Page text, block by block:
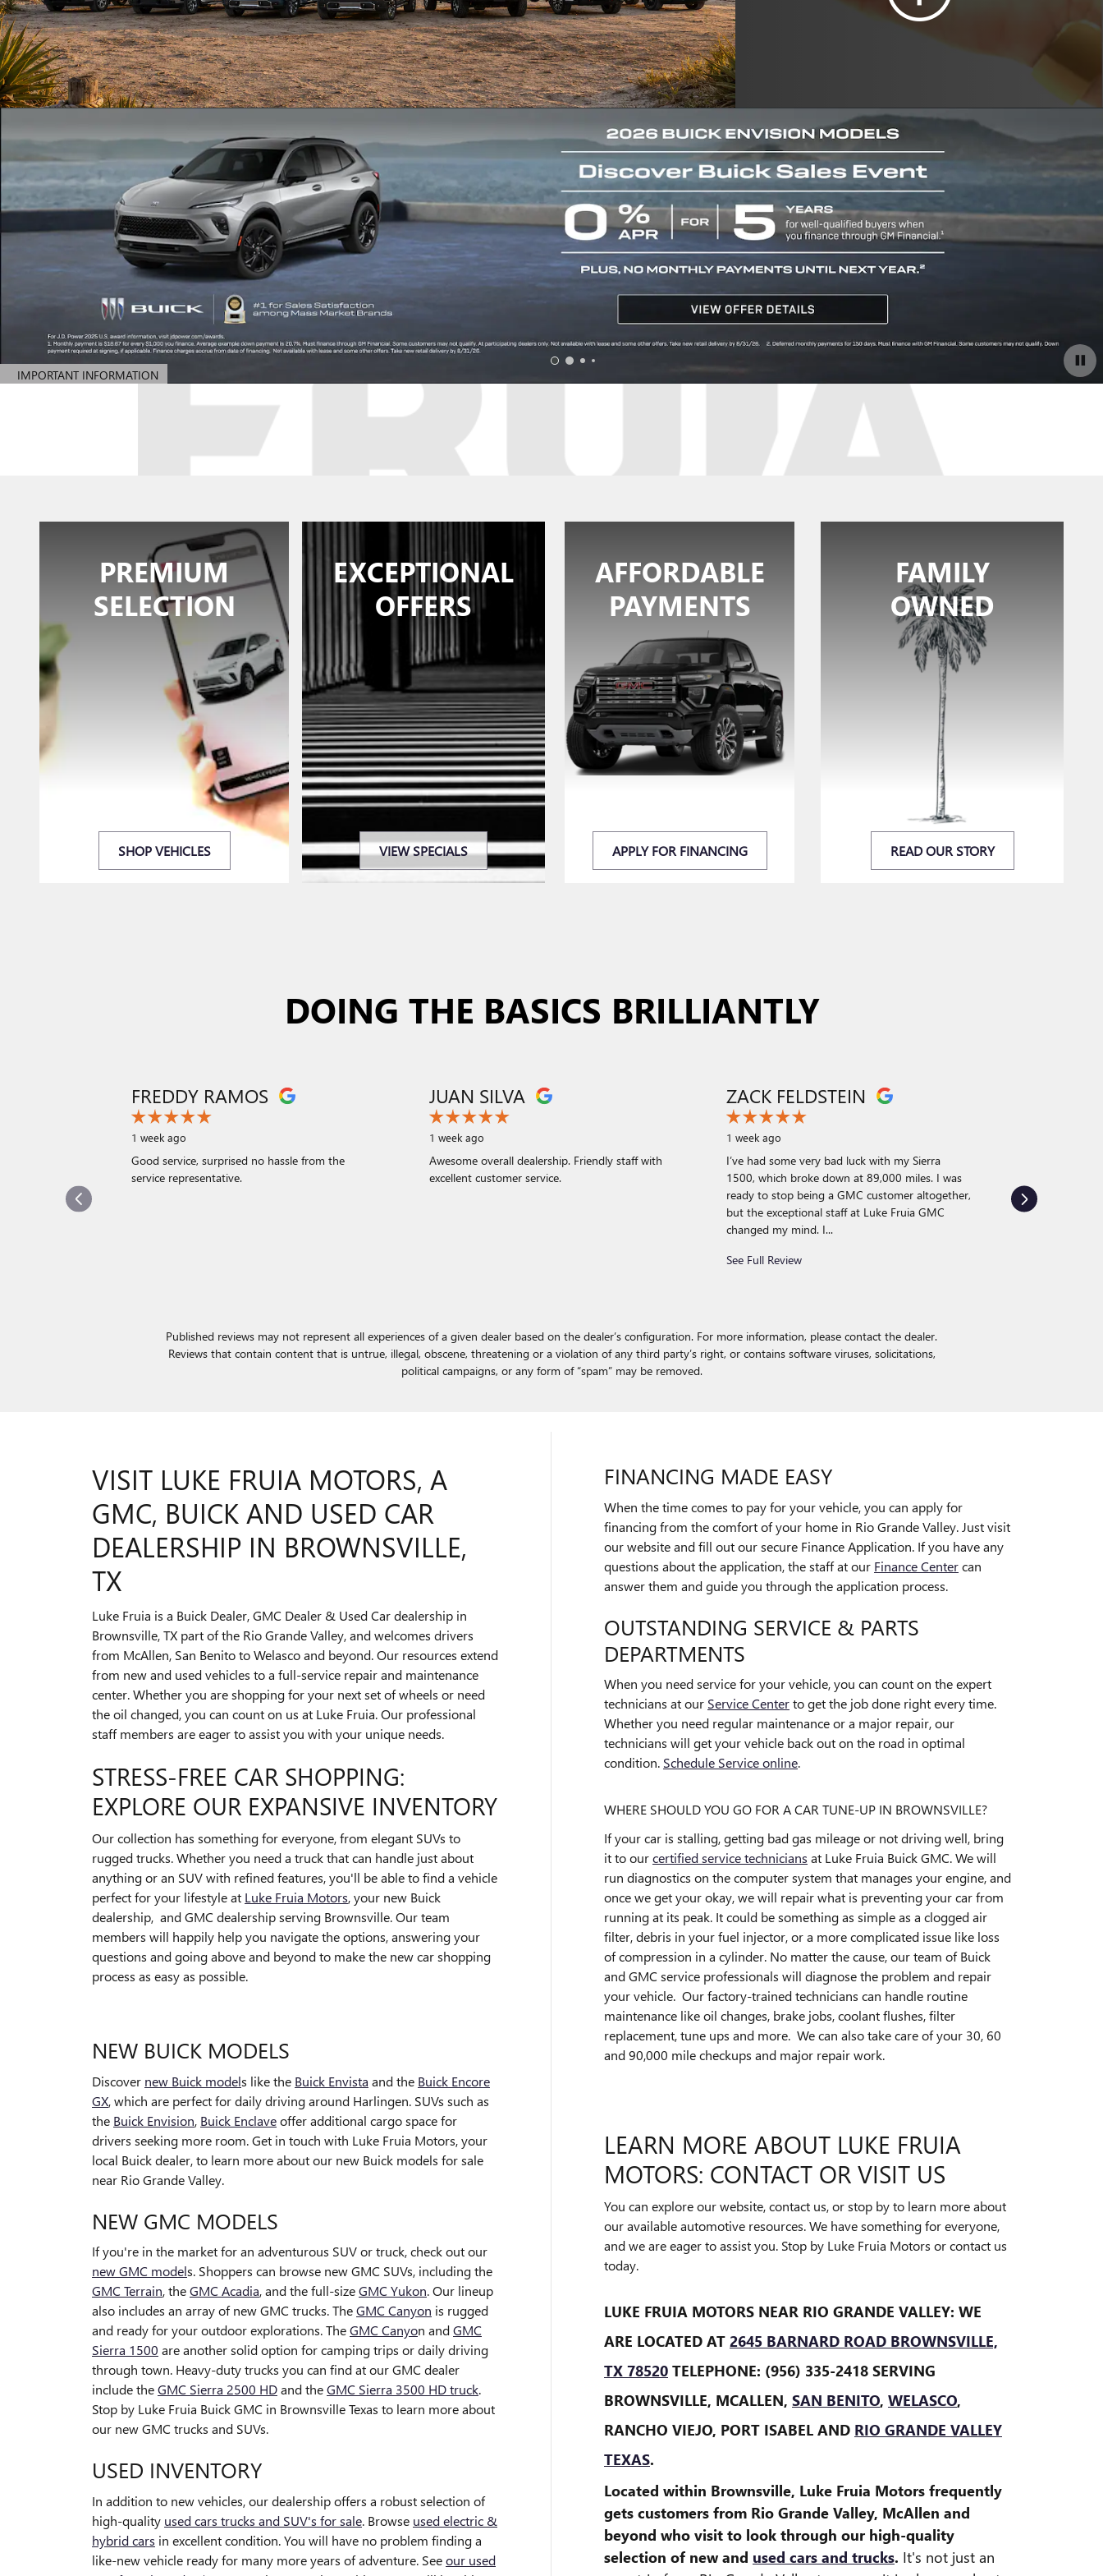
IMPORTANT INFORMATION
OPEN DETAILS MODAL
PREMIUM
SELECTION
SHOP VEHICLES
EXCEPTIONAL
OFFERS
VIEW SPECIALS
AFFORDABLE
PAYMENTS
APPLY FOR FINANCING
FAMILY
OWNED
READ OUR STORY
DOING THE BASICS BRILLIANTLY
Slide 1 of 12
FREDDY RAMOS
1 week ago
Good service, surprised no hassle from the
service representative.
JUAN SILVA
1 week ago
Awesome overall dealership. Friendly staff with
excellent customer service.
ZACK FELDSTEIN
1 week ago
I’ve had some very bad luck with my Sierra
1500, which broke down at 89,000 miles. I was
ready to stop being a GMC customer altogether,
but the exceptional staff at Luke Fruia GMC
changed my mind. I...
See Full Review
I recently
can honestly
buying
Published reviews may not represent all experiences of a given dealer based on the dealer’s configuration. For more information, please contact the dealer.
Reviews that contain content that is untrue, illegal, obscene, threatening or a violation of any third party’s right, or contains software viruses, solicitations,
political campaigns, or any form of “spam” may be removed.
VISIT LUKE FRUIA MOTORS, A
GMC, BUICK AND USED CAR
DEALERSHIP IN BROWNSVILLE,
TX
Luke Fruia is a Buick Dealer, GMC Dealer & Used Car dealership in
Brownsville, TX part of the Rio Grande Valley, and welcomes drivers
from McAllen, San Benito to Welasco and beyond. Our resources extend
from new and used vehicles to a full-service repair and maintenance
center. Whether you are shopping for your next set of wheels or need
the oil changed, you can count on us at Luke Fruia. Our professional
staff members are eager to assist you with your unique needs.
STRESS-FREE CAR SHOPPING:
EXPLORE OUR EXPANSIVE INVENTORY
Our collection has something for everyone, from elegant SUVs to
rugged trucks. Whether you need a truck that can handle just about
anything or an SUV with refined features, you'll be able to find a vehicle
perfect for your lifestyle at Luke Fruia Motors, your new Buick
dealership, and GMC dealership serving Brownsville. Our team
members will happily help you navigate the options, answering your
questions and going above and beyond to make the new car shopping
process as easy as possible.
NEW BUICK MODELS
Discover new Buick models like the Buick Envista and the Buick Encore
GX, which are perfect for daily driving around Harlingen. SUVs such as
the Buick Envision, Buick Enclaveoffer additional cargo space for
drivers seeking more room. Get in touch with Luke Fruia Motors, your
local Buick dealer, to learn more about our new Buick models for sale
near Rio Grande Valley.
NEW GMC MODELS
If you're in the market for an adventurous SUV or truck, check out our
new GMC models. Shoppers can browse new GMC SUVs, including the
GMC Terrain, theGMC Acadia, and the full-sizeGMC Yukon. Our lineup
also includes an array of new GMC trucks. TheGMC Canyon is rugged
and ready for your outdoor explorations. TheGMC Canyon andGMC
Sierra 1500 are another solid option for camping trips or daily driving
through town. Heavy-duty trucks you can find at our GMC dealer
include theGMC Sierra 2500 HDand theGMC Sierra 3500 HD truck.
Stop by Luke Fruia Buick GMC in Brownsville Texas to learn more about
our new GMC trucks and SUVs.
USED INVENTORY
In addition to new vehicles, our dealership offers a robust selection of
high-quality used cars trucks and SUV's for sale. Browse used electric &
hybrid cars in excellent condition. You will have no problem finding a
like-new vehicle ready for many more years of adventure. Seeour used
FINANCING MADE EASY
When the time comes to pay for your vehicle, you can apply for
financing from the comfort of your home in Rio Grande Valley. Just visit
our website and fill out our secure Finance Application. If you have any
questions about the application, the staff at our Finance Centercan
answer them and guide you through the application process.
OUTSTANDING SERVICE & PARTS
DEPARTMENTS
When you need service for your vehicle, you can count on the expert
technicians at our Service Centerto get the job done right every time.
Whether you need regular maintenance or a major repair, our
technicians will get your vehicle back out on the road in optimal
condition. Schedule Service online.
WHERE SHOULD YOU GO FOR A CAR TUNE-UP IN BROWNSVILLE?
If your car is stalling, getting bad gas mileage or not driving well, bring
it to ourcertified service technicians at Luke Fruia Buick GMC. We will
run diagnostics on the computer system that manages your engine, and
once we get your okay, we will repair what is preventing your car from
running at its peak. It could be something as simple as a clogged air
filter, debris in your fuel injector, or a more complicated issue like loss
of compression in a cylinder. No matter the cause, our team of Buick
and GMC service professionals will diagnose the problem and repair
your vehicle. Our factory-trained technicians can handle routine
maintenance like oil changes, brake jobs, coolant flushes, filter
replacement, tune ups and more. We can also take care of your 30, 60
and 90,000 mile checkups and major repair work.
LEARN MORE ABOUT LUKE FRUIA
MOTORS: CONTACT OR VISIT US
You can explore our website, contact us, or stop by to learn more about
our available automotive resources. We have something for everyone,
and we are eager to assist you. Stop by Luke Fruia Motors or contact us
today.
LUKE FRUIA MOTORS NEAR RIO GRANDE VALLEY: WE
ARE LOCATED AT 2645 BARNARD ROAD BROWNSVILLE,
TX 78520 TELEPHONE: (956) 335-2418 SERVING
BROWNSVILLE, MCALLEN, SAN BENITO, WELASCO,
RANCHO VIEJO, PORT ISABEL AND RIO GRANDE VALLEY
TEXAS.
Located within Brownsville, Luke Fruia Motors frequently
gets customers from Rio Grande Valley, McAllen and
beyond who visit to look through our high-quality
selection of new and used cars and trucks. It's not just an